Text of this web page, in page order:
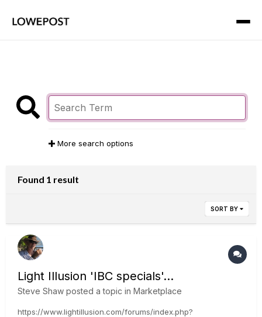
More search options
Found 1 result
SORT BY
Light Illusion 'IBC specials'...
Steve Shaw posted a topic in Marketplace
https://www.lightillusion.com/forums/index.php?